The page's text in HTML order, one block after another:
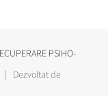
PSIHO-
| Dezvoltat de